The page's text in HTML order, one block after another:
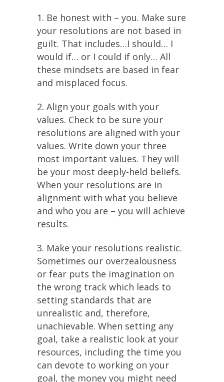
1. Be honest with – you. Make sure
your resolutions are not based in
guilt. That includes…I should… I
would if… or I could if only… All
these mindsets are based in fear
and misplaced focus.
2. Align your goals with your
values. Check to be sure your
resolutions are aligned with your
values. Write down your three
most important values. They will
be your most deeply-held beliefs.
When your resolutions are in
alignment with what you believe
and who you are – you will achieve
results.
3. Make your resolutions realistic.
Sometimes our overzealousness
or fear puts the imagination on
the wrong track which leads to
setting standards that are
unrealistic and, therefore,
unachievable. When setting any
goal, take a realistic look at your
resources, including the time you
can devote to working on your
goal, the money you might need